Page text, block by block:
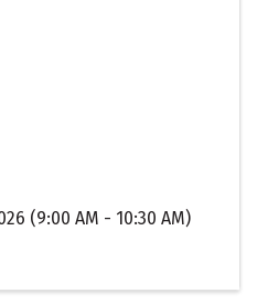
(9:00 AM - 10:30 AM)